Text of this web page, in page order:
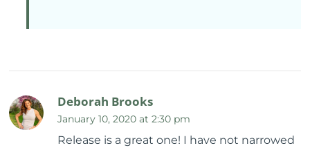
Deborah Brooks
January 10, 2020 at 2:30 pm
Release is a great one! I have not narrowed